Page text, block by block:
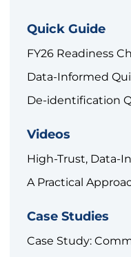
Quick Guide
FY26 Readiness
Data-Informed
De-identification
Videos
High-Trust, Data-
A Practical
Case Studies
Case Study: